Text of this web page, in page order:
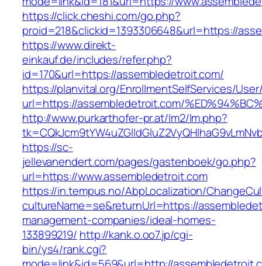
https://click.cheshi.com/go.php?
proid=218&clickid=1393306648&url=https://
https://www.direkt-
einkauf.de/includes/refer.php?
id=170&url=https://assembledetroit.com/
https://planvital.org/EnrollmentSelfServices/
url=https://assembledetroit.com/
http://www.purkarthofer-pr.at/lm2/lm.php?
https://sc-
jellevanendert.com/pages/gastenboek/go.php?
url=https://www.assembledetroit.com
https://in.tempus.no/AbpLocalization/
cultureName=se&returnUrl=https://
management-companies/ideal-homes-
133899219/ http://kank.o.oo7.jp/cgi-
bin/ys4/rank.cgi?